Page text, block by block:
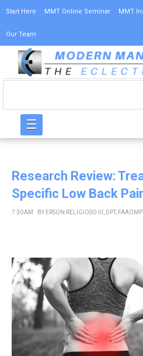
Start Here MMT Online Seminar MMT
Our Team
☰
Research Review:
Specific Low Back
7:30 AM BY ERSON RELIGIOSO III, DPT,